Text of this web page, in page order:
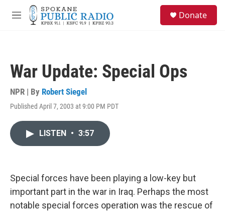
Skip to main content
M
Donate
War Update: Special Ops
NPR | By Robert Siegel
Published April 7, 2003 at 9:00 PM PDT
LISTEN • 3:57
Special forces have been playing a low-key but
important part in the war in Iraq. Perhaps the most
notable special forces operation was the rescue of